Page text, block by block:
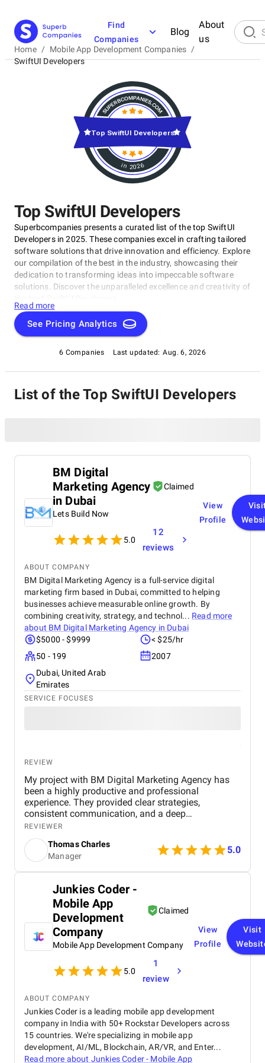
Find
Companies
Blog
About
us
Home / Mobile App Development Companies /
SwiftUI Developers
Top SwiftUI Developers
Superbcompanies presents a curated list of the top SwiftUI
Developers in 2025. These companies excel in crafting tailored
software solutions that drive innovation and efficiency. Explore
our compilation of the best in the industry, showcasing their
dedication to transforming ideas into impeccable software
solutions. Discover the unparalleled excellence and creativity of
Read more
See Pricing Analytics
6 Companies Last updated: Aug. 6, 2026
in 2026
Top SwiftUI Developers
List of the Top SwiftUI Developers
BM Digital
Marketing Agency
in Dubai
Claimed
Lets Build Now
5.0
12
reviews
View
Profile
ABOUT COMPANY
BM Digital Marketing Agency is a full-service digital
marketing firm based in Dubai, committed to helping
businesses achieve measurable online growth. By
combining creativity, strategy, and technol... Read more
about BM Digital Marketing Agency in Dubai
$5000 - $9999
< $25/hr
50 - 199
2007
Dubai, United Arab
Emirates
SERVICE FOCUSES
REVIEW
My project with BM Digital Marketing Agency has
been a highly productive and professional
experience. They provided clear strategies,
consistent communication, and a deep
understanding of real estate digital marketing. Their
team delivered effective campaigns, improved my
online visibility, and helped generate quality leads
through targeted advertising and optimized content.
The project felt well-organized from start to finish,
difference in overall performance. Working with BM
Digital Marketing Agency has been a valuable
experience that strengthened my digital presence
and supported the growth of my real estate
business.
REVIEWER
Thomas Charles
Manager
5.0
Junkies Coder -
Mobile App
Development
Company
Claimed
Mobile App Development Company
5.0
1
review
View
Profile
Visit
ABOUT COMPANY
Junkies Coder is a leading mobile app development
company in India with 50+ Rockstar Developers across
15 countries. We're specializing in mobile app
development, AI/ML, Blockchain, AR/VR, and Enter...
Read more about Junkies Coder - Mobile App